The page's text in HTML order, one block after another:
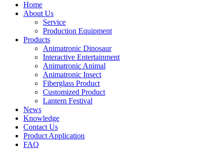
Home
About Us
Service
Production Equipment
Products
Animatronic Dinosaur
Interactive Entertainment
Animatronic Animal
Animatronic Insect
Fiberglass Product
Customized Product
Lantern Festival
News
Knowledge
Contact Us
Product Application
FAQ